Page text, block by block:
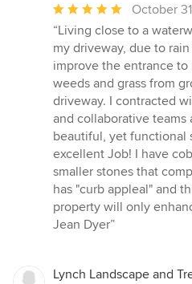
Average
rating:
5
out
of
5
stars
October
“Living close to a
my driveway, due to
improve the entrance
weeds and grass from
driveway. I contracted
and collaborative teams
beautiful, yet functional
excellent Job! I have
smaller stones that
has "curb appleal" and
property will only
Jean Dyer”
Lynch Landscape and